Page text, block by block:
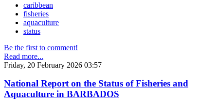
caribbean
fisheries
aquaculture
status
Be the first to comment!
Read more...
Friday, 20 February 2026 03:57
National Report on the Status of Fisheries and
Aquaculture in BARBADOS